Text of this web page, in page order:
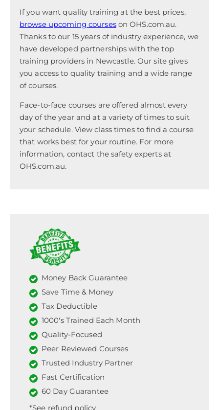
If you want quality training at the best prices,
browse upcoming courseson OHS.com.au.
Thanks to our 15 years of industry experience, we
have developed partnerships with the top
training providers in Newcastle. Our site gives
you access to quality training and a wide range
of courses.
Face-to-face courses are offered almost every
day of the year and at a variety of times to suit
your schedule. View class times to find a course
that works best for your routine. For more
information, contact the safety experts at
OHS.com.au.
Money Back Guarantee
Save Time & Money
Tax Deductible
1000's Trained Each Month
Quality-Focused
Peer Reviewed Courses
Trusted Industry Partner
Fast Certification
60 Day Guarantee
*See refund policy